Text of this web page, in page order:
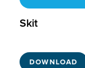
Skit
DOWNLOAD